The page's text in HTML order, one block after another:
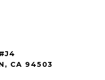
CA 94503